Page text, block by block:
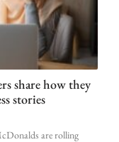
share how they
stories
are rolling